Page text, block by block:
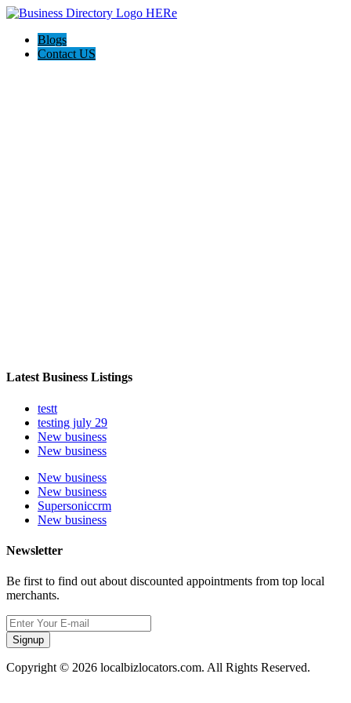
Blogs
Contact US
Latest Business Listings
testt
testing july 29
New business
New business
New business
New business
Supersoniccrm
New business
Newsletter
Be first to find out about discounted appointments from top local
merchants.
Signup
Copyright © 2026 localbizlocators.com. All Rights Reserved.